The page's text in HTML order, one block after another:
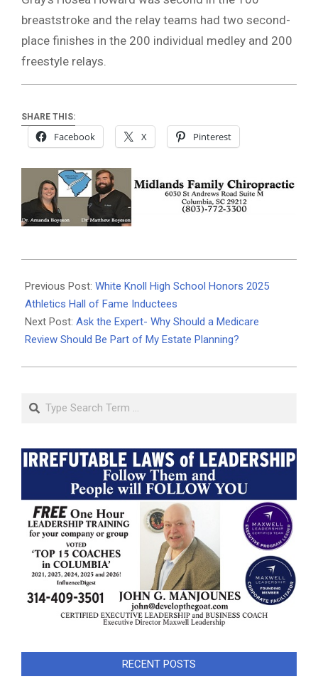
breaststroke and the relay teams had two second-
place finishes in the 200 individual medley and 200
freestyle relays.
SHARE THIS:
Facebook X Pinterest
10-
14
Previous Post: White Knoll High School Honors 2025
Athletics Hall of Fame Inductees
Next Post: Ask the Expert- Why Should a Medicare
Review Should Be Part of My Estate Planning?
Search
RECENT POSTS